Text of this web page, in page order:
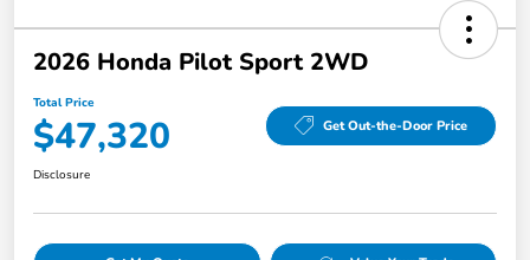
2026 Honda Pilot Sport 2WD
Total Price
$47,320 Get Out-the-Door Price
Disclosure